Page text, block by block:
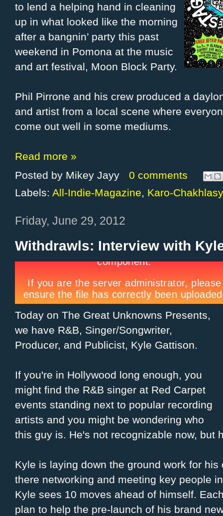
to lend a helping hand in cleaning
up in what looked like the morning
after a bangnin’ party this past
weekend in Pomona at the music
and art festival, Moon Block Party.
Phil Pirrone and his crew produced a
and artist from a local scene where
come out well in some mediums.
Read more »
Posted by Mikey Jayy
0 comments
Labels: All-Indie-Magazine, Karo-
Friday, June 29, 2012
Withdrawls: Interview with
Today on The Great Unknowns Presents,
we have R&B, Singer/Songwriter,
Producer, and Publicist, Kyle Gattison.
If you're in Hollywood long enough, you
might find the R&B singer at Red Carpet
events standing next to popular recording
artists and you might be wondering who
this guy is. He's not recognizable now, but
Kyle is laying down the ground work for
there networking and meeting key people
Kyle sees 10 moves ahead of himself.
plan to help the pre-launch of his brand